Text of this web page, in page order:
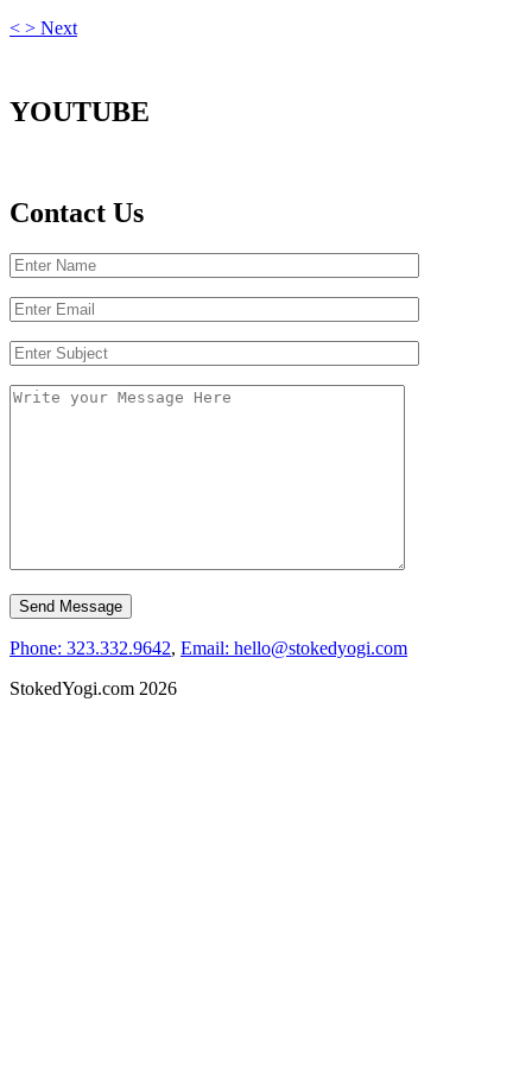
< > Next
YOUTUBE
Contact Us
Phone: 323.332.9642, Email: hello@stokedyogi.com
StokedYogi.com 2026